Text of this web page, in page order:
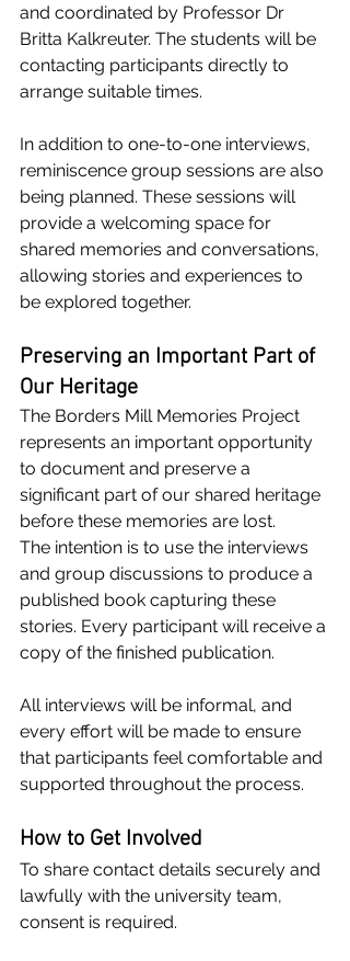
and coordinated by Professor Dr
Britta Kalkreuter. The students will be
contacting participants directly to
arrange suitable times.
In addition to one-to-one interviews,
reminiscence group sessions are also
being planned. These sessions will
provide a welcoming space for
shared memories and conversations,
allowing stories and experiences to
be explored together.
Preserving an Important Part of
Our Heritage
The Borders Mill Memories Project
represents an important opportunity
to document and preserve a
significant part of our shared heritage
before these memories are lost.
The intention is to use the interviews
and group discussions to produce a
published book capturing these
stories. Every participant will receive a
copy of the finished publication.
All interviews will be informal, and
every effort will be made to ensure
that participants feel comfortable and
supported throughout the process.
How to Get Involved
To share contact details securely and
lawfully with the university team,
consent is required.